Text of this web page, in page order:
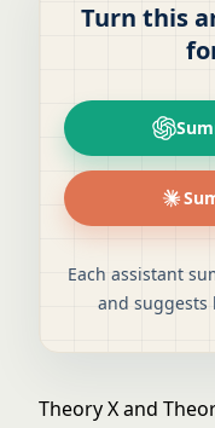
Turn this
Each assistant
and suggests
Theory X and